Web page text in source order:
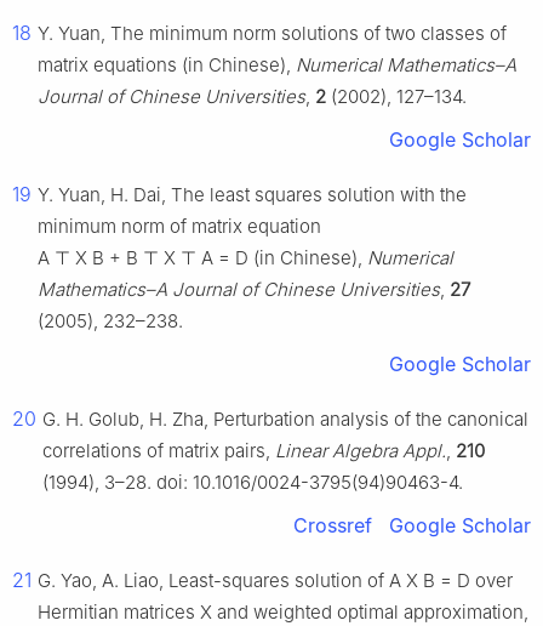
18 Y. Yuan, The minimum norm solutions of two classes of
matrix equations (in Chinese), Numerical Mathematics–A
Journal of Chinese Universities, 2 (2002), 127–134.
Google Scholar
19 Y. Yuan, H. Dai, The least squares solution with the
minimum norm of matrix equation
A ⊤ X B + B ⊤ X ⊤ A = D (in Chinese), Numerical
Mathematics–A Journal of Chinese Universities, 27
(2005), 232–238.
Google Scholar
20 G. H. Golub, H. Zha, Perturbation analysis of the canonical
correlations of matrix pairs, Linear Algebra Appl., 210
(1994), 3–28. doi: 10.1016/0024-3795(94)90463-4.
Crossref Google Scholar
21 G. Yao, A. Liao, Least-squares solution of A X B = D over
Hermitian matrices X and weighted optimal approximation,